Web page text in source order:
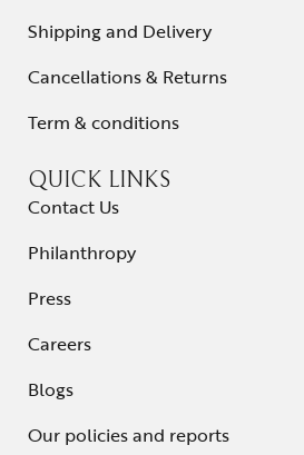
Shipping and Delivery
Cancellations & Returns
Term & conditions
QUICK LINKS
Contact Us
Philanthropy
Press
Careers
Blogs
Our policies and reports